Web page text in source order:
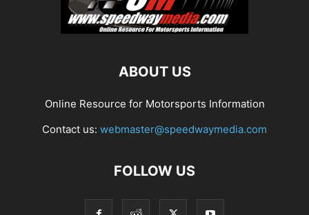
ABOUT US
Online Resource for Motorsports Information
Contact us: webmaster@speedwaymedia.com
FOLLOW US